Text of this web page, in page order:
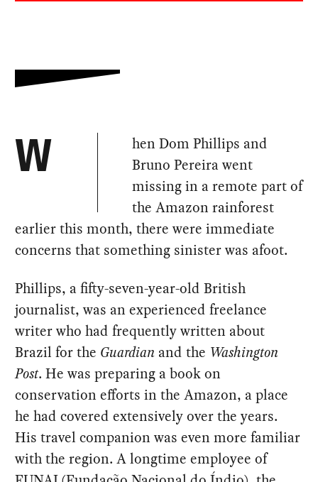
W
hen Dom Phillips and
Bruno Pereira went
missing in a remote part of
the Amazon rainforest
earlier this month, there were immediate
concerns that something sinister was afoot.
Phillips, a fifty-seven-year-old British
journalist, was an experienced freelance
writer who had frequently written about
Brazil for the Guardian and the Washington
Post. He was preparing a book on
conservation efforts in the Amazon, a place
he had covered extensively over the years.
His travel companion was even more familiar
with the region. A longtime employee of